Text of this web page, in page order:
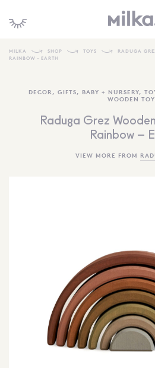
SHOP
KIDS
TOYS +
SEARCH
SIGN IN
WISHLIST
MILKA SHOP TOYS
RADUGA
RAINBOW – EARTH
DECOR , GIFTS, BABY + NURSERY,
WOODEN
Raduga Grez
Rainbow –
VIEW MORE FROM